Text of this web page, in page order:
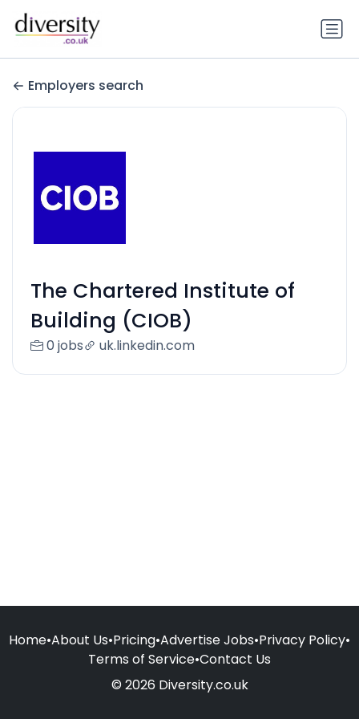
Employers search
The Chartered Institute of
Building (CIOB)
0 jobs uk.linkedin.com
Home•About Us•Pricing•Advertise Jobs•Privacy Policy•
Terms of Service•Contact Us
© 2026 Diversity.co.uk